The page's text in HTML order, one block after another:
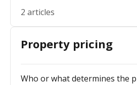
2 articles
Property pricing
Who or what determines the